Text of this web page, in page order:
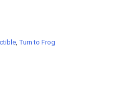
, Turn to Frog